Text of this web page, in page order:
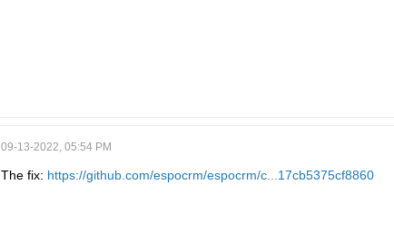
09-13-2022, 05:54 PM
The fix: https://github.com/espocrm/espocrm/c...17cb5375cf8860